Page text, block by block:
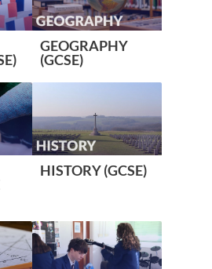
GEOGRAPHY
(GCSE)
HISTORY (GCSE)